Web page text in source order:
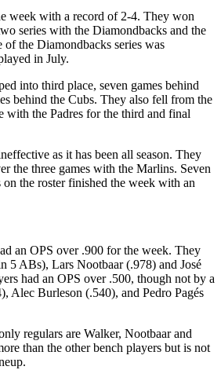
week with a record of 2-4. They won
series with the Diamondbacks and the
the Diamondbacks series was
in July.
into third place, seven games behind
behind the Cubs. They also fell from the
with the Padres for the third and final
as it has been all season. They
the three games with the Marlins. Seven
the roster finished the week with an
an OPS over .900 for the week. They
5 ABs), Lars Nootbaar (.978) and José
had an OPS over .500, though not by a
Alec Burleson (.540), and Pedro Pagés
regulars are Walker, Nootbaar and
than the other bench players but is not